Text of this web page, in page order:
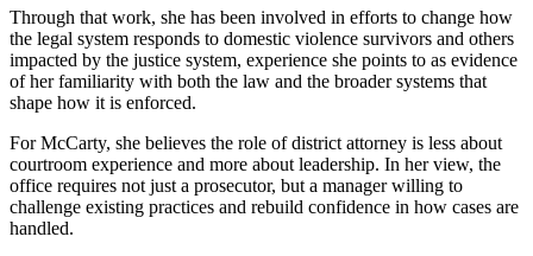
Through that work, she has been involved in efforts to change how
the legal system responds to domestic violence survivors and others
impacted by the justice system, experience she points to as evidence
of her familiarity with both the law and the broader systems that
shape how it is enforced.
For McCarty, she believes the role of district attorney is less about
courtroom experience and more about leadership. In her view, the
office requires not just a prosecutor, but a manager willing to
challenge existing practices and rebuild confidence in how cases are
handled.